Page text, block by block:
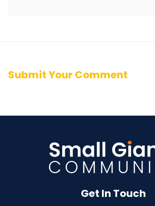
Submit Your Comment
Get In Touch